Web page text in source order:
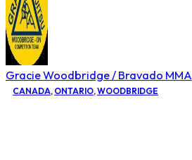
Gracie Woodbridge / Bravado MMA
CANADA, ONTARIO,WOODBRIDGE